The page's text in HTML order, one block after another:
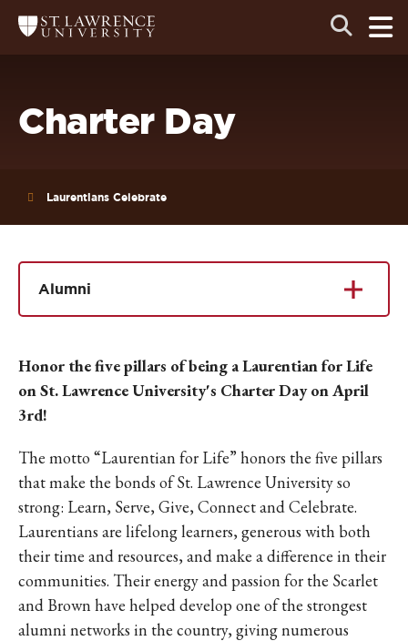
Return
to
Open
the
the
Charter Day
Laurentians Celebrate
Alumni
Honor the five pillars of being a Laurentian for Life
on St. Lawrence University's Charter Day on April
3rd!
The motto “Laurentian for Life” honors the five pillars
that make the bonds of St. Lawrence University so
strong: Learn, Serve, Give, Connect and Celebrate.
Laurentians are lifelong learners, generous with both
their time and resources, and make a difference in their
communities. Their energy and passion for the Scarlet
and Brown have helped develop one of the strongest
alumni networks in the country, giving numerous